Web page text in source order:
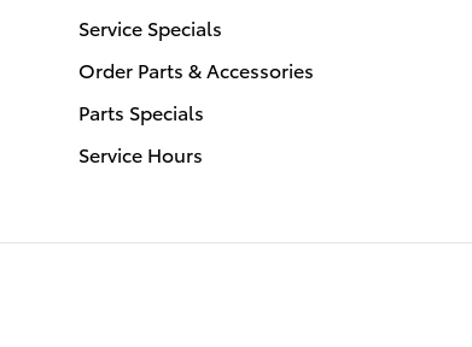
Service Specials
Order Parts & Accessories
Parts Specials
Service Hours